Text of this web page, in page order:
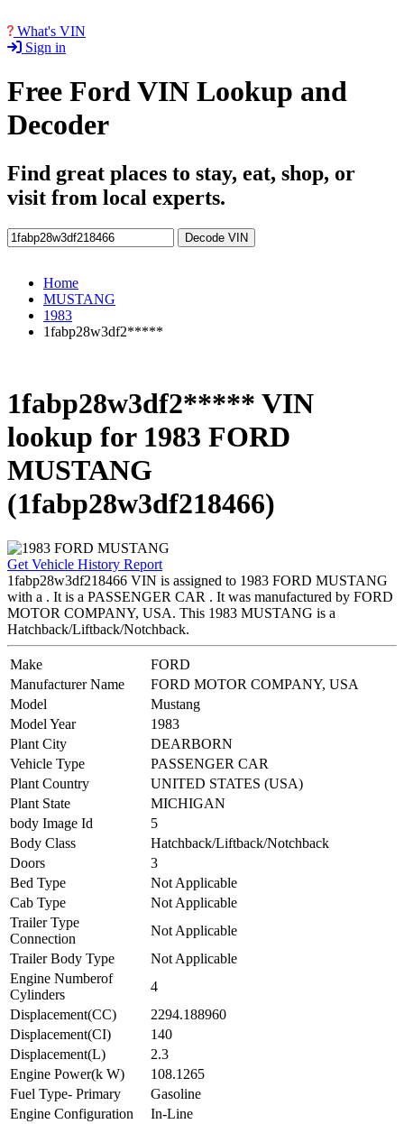
What's VIN
Sign in
Free Ford VIN Lookup and
Decoder
Find great places to stay, eat, shop, or
visit from local experts.
Decode VIN
Home
MUSTANG
1983
1fabp28w3df2*****
1fabp28w3df2***** VIN
lookup for 1983 FORD
MUSTANG
(1fabp28w3df218466)
Get Vehicle History Report
1fabp28w3df218466 VIN is assigned to 1983 FORD MUSTANG
with a . It is a PASSENGER CAR . It was manufactured by FORD
MOTOR COMPANY, USA. This 1983 MUSTANG is a
Hatchback/Liftback/Notchback.
Make
FORD
Manufacturer Name
FORD MOTOR COMPANY, USA
Model
Mustang
Model Year
1983
Plant City
DEARBORN
Vehicle Type
PASSENGER CAR
Plant Country
UNITED STATES (USA)
Plant State
MICHIGAN
body Image Id
5
Body Class
Hatchback/Liftback/Notchback
Doors
3
Bed Type
Not Applicable
Cab Type
Not Applicable
Trailer Type
Connection
Not Applicable
Trailer Body Type
Not Applicable
Engine Numberof
Cylinders
4
Displacement(CC)
2294.188960
Displacement(CI)
140
Displacement(L)
2.3
Engine Power(k W)
108.1265
Fuel Type- Primary
Gasoline
Engine Configuration
In-Line